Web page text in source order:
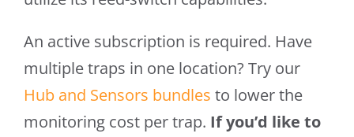
An active subscription is required. Have
multiple traps in one location? Try our
Hub and Sensors bundles to lower the
monitoring cost per trap. If you’d like to